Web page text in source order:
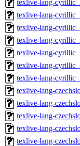
texlive-lang-
texlive-lang-
texlive-lang-
texlive-lang-
texlive-lang-
texlive-lang-
texlive-lang-
texlive-lang-
texlive-lang-
texlive-lang-
texlive-lang-
texlive-lang-